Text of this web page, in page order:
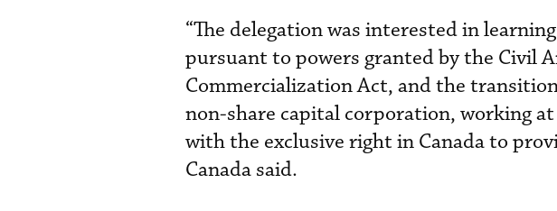
“The delegation was interested in
pursuant to powers granted by the Civil
Commercialization Act, and the
non-share capital corporation, working
with the exclusive right in Canada to
Canada said.